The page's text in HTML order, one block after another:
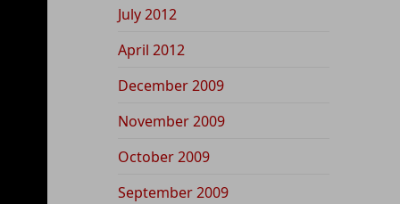
July 2012
April 2012
December 2009
November 2009
October 2009
September 2009